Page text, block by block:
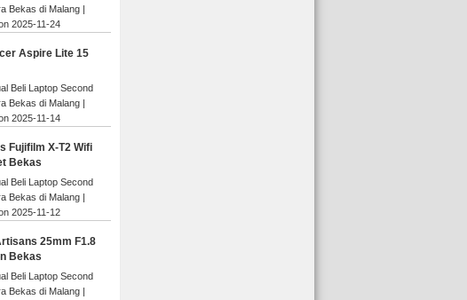
Bekas di Malang
2025-11-24
Aspire Lite 15
Beli Laptop Second
Bekas di Malang
2025-11-14
Fujifilm X-T2 Wifi
Bekas
Beli Laptop Second
Bekas di Malang
2025-11-12
25mm F1.8
Bekas
Beli Laptop Second
Bekas di Malang